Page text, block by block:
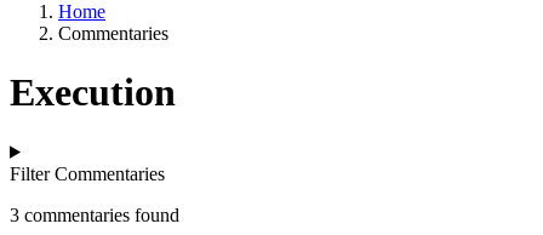
Home
Commentaries
Execution
Filter Commentaries
3 commentaries found